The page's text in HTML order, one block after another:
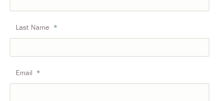
Last Name *
Email *